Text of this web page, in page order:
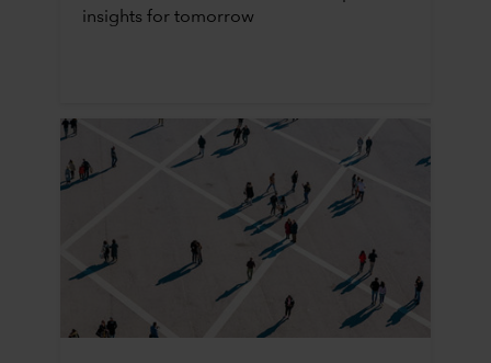
insights for tomorrow